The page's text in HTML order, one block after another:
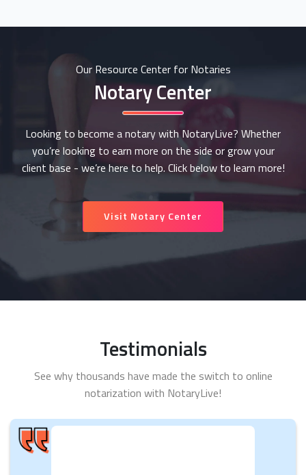
Our Resource Center for Notaries
Notary Center
Looking to become a notary with NotaryLive? Whether
you’re looking to earn more on the side or grow your
client base - we’re here to help. Click below to learn more!
Visit Notary Center
Testimonials
See why thousands have made the switch to online
notarization with NotaryLive!